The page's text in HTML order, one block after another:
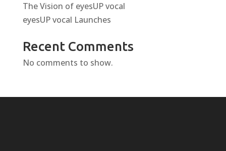
The Vision of eyesUP vocal
eyesUP vocal Launches
Recent Comments
No comments to show.